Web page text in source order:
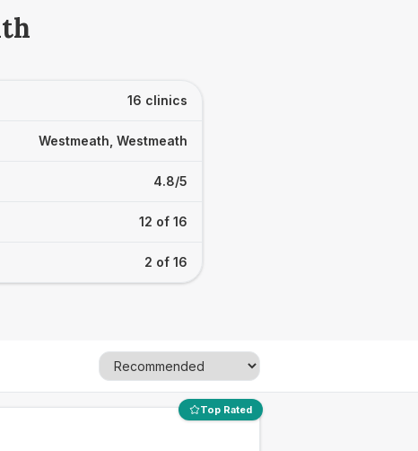
16 clinics
Westmeath, Westmeath
4.8/5
12 of 16
2 of 16
Top Rated